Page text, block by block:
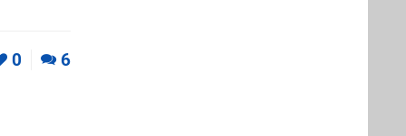
0 6